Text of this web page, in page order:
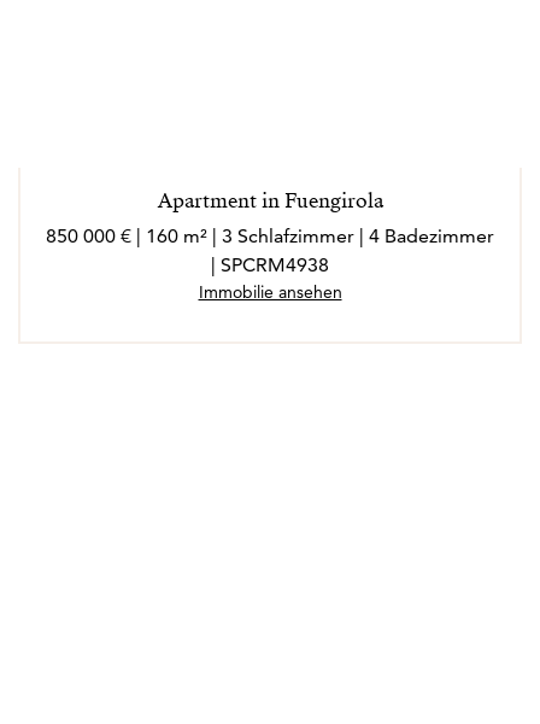
Apartment in Fuengirola
850 000 € | 160 m² | 3 Schlafzimmer | 4 Badezimmer
| SPCRM4938
Immobilie ansehen